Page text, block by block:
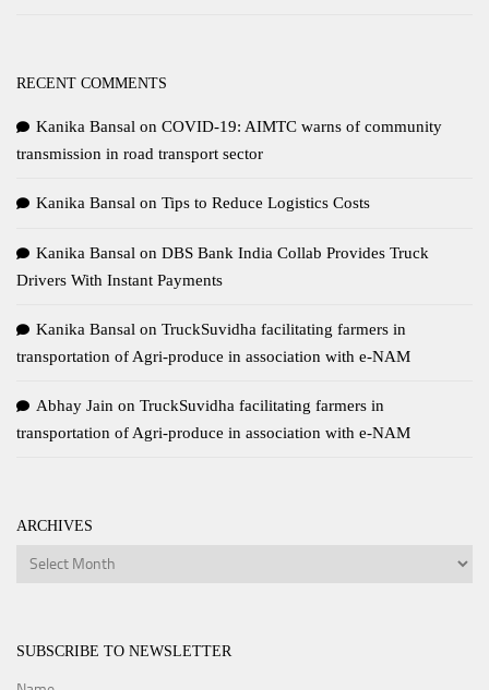
RECENT COMMENTS
Kanika Bansal on COVID-19: AIMTC warns of community
transmission in road transport sector
Kanika Bansal on Tips to Reduce Logistics Costs
Kanika Bansal on DBS Bank India Collab Provides Truck
Drivers With Instant Payments
Kanika Bansal on TruckSuvidha facilitating farmers in
transportation of Agri-produce in association with e-NAM
Abhay Jain on TruckSuvidha facilitating farmers in
transportation of Agri-produce in association with e-NAM
ARCHIVES
Archives
SUBSCRIBE TO NEWSLETTER